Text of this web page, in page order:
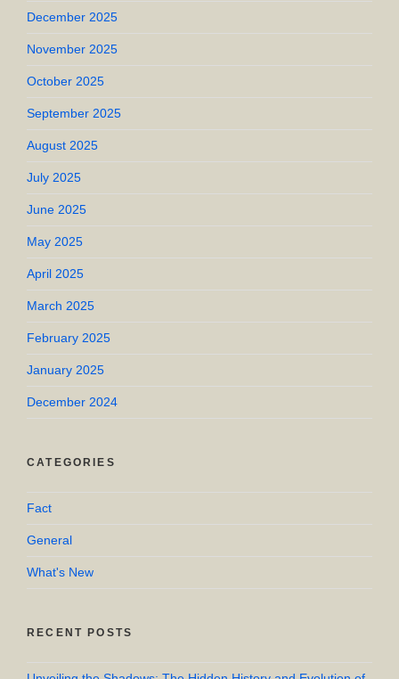
December 2025
November 2025
October 2025
September 2025
August 2025
July 2025
June 2025
May 2025
April 2025
March 2025
February 2025
January 2025
December 2024
CATEGORIES
Fact
General
What's New
RECENT POSTS